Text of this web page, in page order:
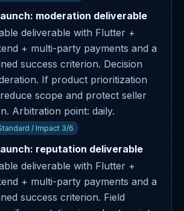
moderation deliverable
deliverable with Flutter +
+ multi-party payments and a
success criterion. Decision
If product prioritization
scope and protect seller
Arbitration point: daily.
/ Impact 3/6
reputation deliverable
deliverable with Flutter +
+ multi-party payments and a
success criterion. Field